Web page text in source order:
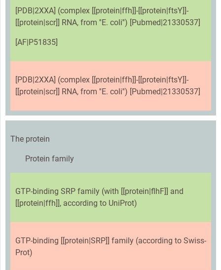
[PDB|2XXA] (complex [[protein|ffh]]-[[protein|ftsY]]-
[[protein|scr]] RNA, from ''E. coli'') [Pubmed|21330537]
[AF|P51835]
[PDB|2XXA] (complex [[protein|ffh]]-[[protein|ftsY]]-
[[protein|scr]] RNA, from ''E. coli'') [Pubmed|21330537]
The protein
Protein family
GTP-binding SRP family (with [[protein|flhF]] and
[[protein|ffh]], according to UniProt)
GTP-binding [[protein|SRP]] family (according to Swiss-
Prot)